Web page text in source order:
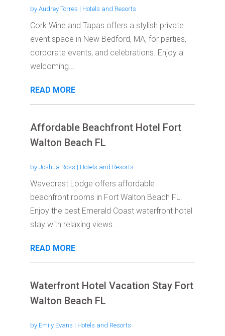
by Audrey Torres | Hotels and Resorts
Cork Wine and Tapas offers a stylish private
event space in New Bedford, MA, for parties,
corporate events, and celebrations. Enjoy a
welcoming...
READ MORE
Affordable Beachfront Hotel Fort
Walton Beach FL
by Joshua Ross | Hotels and Resorts
Wavecrest Lodge offers affordable
beachfront rooms in Fort Walton Beach FL.
Enjoy the best Emerald Coast waterfront hotel
stay with relaxing views...
READ MORE
Waterfront Hotel Vacation Stay Fort
Walton Beach FL
by Emily Evans | Hotels and Resorts